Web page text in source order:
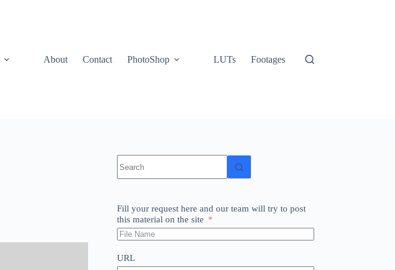
About Contact PhotoShop LUTs Footages
results
Fill your request here and our team will try to post
this material on the site
URL